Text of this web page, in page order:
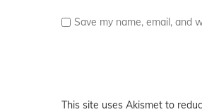
Save my name, email, and
This site uses Akismet to